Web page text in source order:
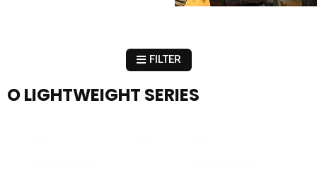
FILTER
O LIGHTWEIGHT SERIES